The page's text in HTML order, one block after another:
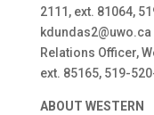
2111, ext. 81064,
Relations Officer,
ext. 85165, 519-
ABOUT WESTERN